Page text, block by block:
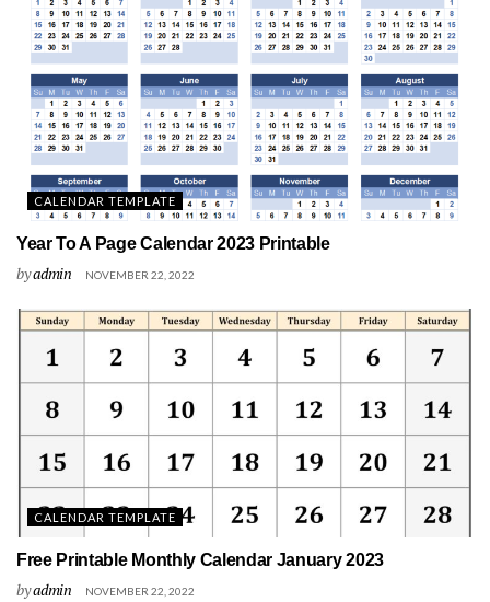
CALENDAR TEMPLATE
Year To A Page Calendar 2023 Printable
byadmin NOVEMBER 22, 2022
CALENDAR TEMPLATE
Free Printable Monthly Calendar January 2023
byadmin NOVEMBER 22, 2022